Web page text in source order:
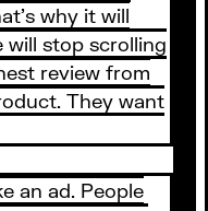
why it will
will stop scrolling
review from
They want
an ad. People